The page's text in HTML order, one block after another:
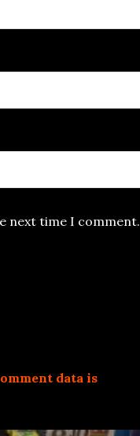
next time I comment.
data is